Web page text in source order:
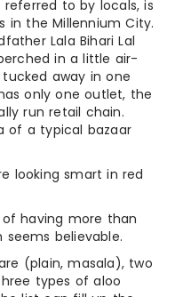
referred to by locals, is
in the Millennium City.
Lala Bihari Lal
in a little air-
away in one
only one outlet, the
run retail chain.
of a typical bazaar
looking smart in red
having more than
believable.
(plain, masala), two
types of aloo